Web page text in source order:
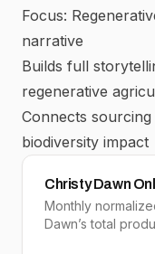
Focus:
narrative
Builds full
regenerative
Connects
biodiversity impact
Christy Dawn
Monthly
Dawn’s total